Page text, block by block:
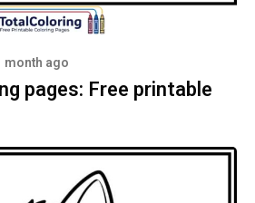
month ago
pages: Free printable